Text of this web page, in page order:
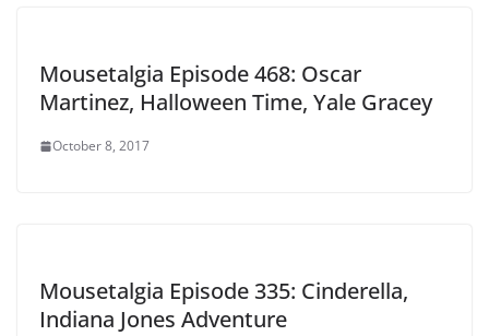
Mousetalgia Episode 468: Oscar
Martinez, Halloween Time, Yale Gracey
October 8, 2017
Mousetalgia Episode 335: Cinderella,
Indiana Jones Adventure